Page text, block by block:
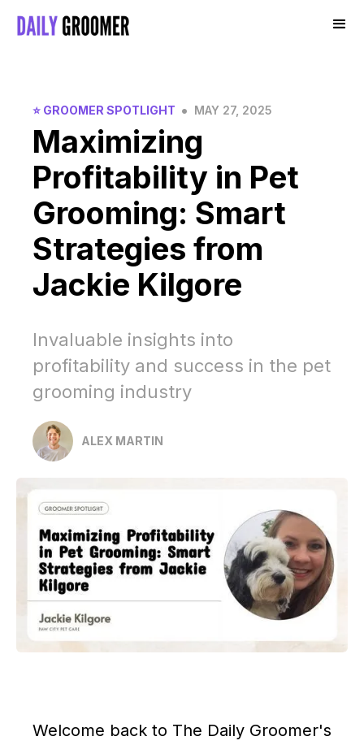
⭐️ GROOMER SPOTLIGHT • MAY 27, 2025
Maximizing
Profitability in Pet
Grooming: Smart
Strategies from
Jackie Kilgore
Invaluable insights into
profitability and success in the pet
grooming industry
ALEX MARTIN
Welcome back to The Daily Groomer's